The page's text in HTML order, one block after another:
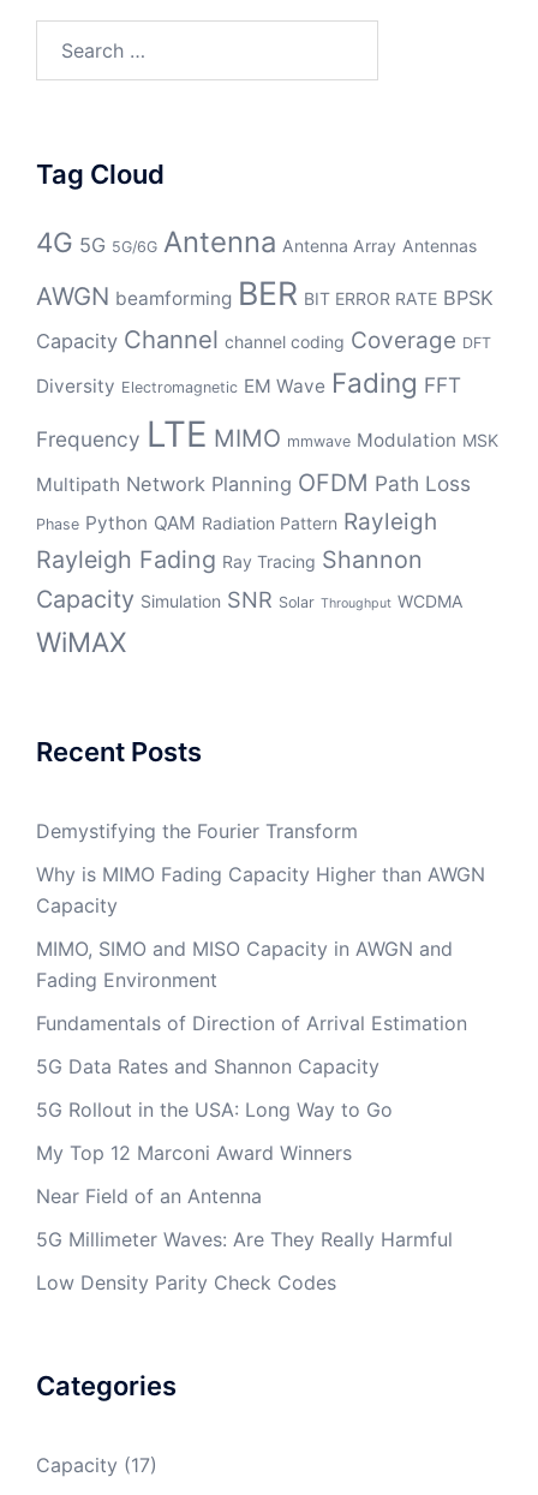
Tag Cloud
4G 5G 5G/6G Antenna Antenna Array Antennas
AWGN beamforming BER BIT ERROR RATE BPSK
Capacity Channel channel coding Coverage DFT
Diversity Electromagnetic EM Wave Fading FFT
Frequency LTE MIMO mmwave Modulation MSK
Multipath Network Planning OFDM Path Loss
Phase Python QAM Radiation Pattern Rayleigh
Rayleigh Fading Ray Tracing Shannon
Capacity Simulation SNR Solar Throughput WCDMA
WiMAX
Recent Posts
Demystifying the Fourier Transform
Why is MIMO Fading Capacity Higher than AWGN
Capacity
MIMO, SIMO and MISO Capacity in AWGN and
Fading Environment
Fundamentals of Direction of Arrival Estimation
5G Data Rates and Shannon Capacity
5G Rollout in the USA: Long Way to Go
My Top 12 Marconi Award Winners
Near Field of an Antenna
5G Millimeter Waves: Are They Really Harmful
Low Density Parity Check Codes
Categories
Capacity (17)